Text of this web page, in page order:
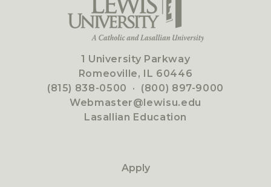
1 University Parkway
Romeoville, IL 60446
(815) 838-0500 · (800) 897-9000
Webmaster@lewisu.edu
Lasallian Education
Apply